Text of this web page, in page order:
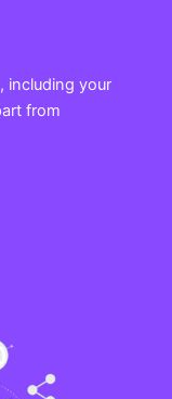
including your
from